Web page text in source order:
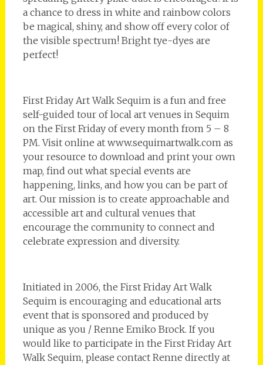
a chance to dress in white and rainbow colors
be magical, shiny, and show off every color of
the visible spectrum! Bright tye-dyes are
perfect!
First Friday Art Walk Sequim is a fun and free
self-guided tour of local art venues in Sequim
on the First Friday of every month from 5 – 8
PM. Visit online at www.sequimartwalk.com as
your resource to download and print your own
map, find out what special events are
happening, links, and how you can be part of
art. Our mission is to create approachable and
accessible art and cultural venues that
encourage the community to connect and
celebrate expression and diversity.
Initiated in 2006, the First Friday Art Walk
Sequim is encouraging and educational arts
event that is sponsored and produced by
unique as you / Renne Emiko Brock. If you
would like to participate in the First Friday Art
Walk Sequim, please contact Renne directly at